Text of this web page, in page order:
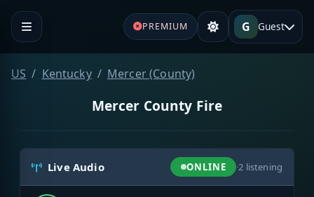
PREMIUM G Guest
US Kentucky Mercer (County)
Mercer County Fire
Live Audio ONLINE ·2 listening